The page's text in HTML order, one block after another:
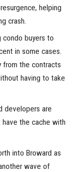
helping
crash.
condo buyers to
in some cases.
from the contracts
having to take
developers are
the cache with
into Broward as
wave of